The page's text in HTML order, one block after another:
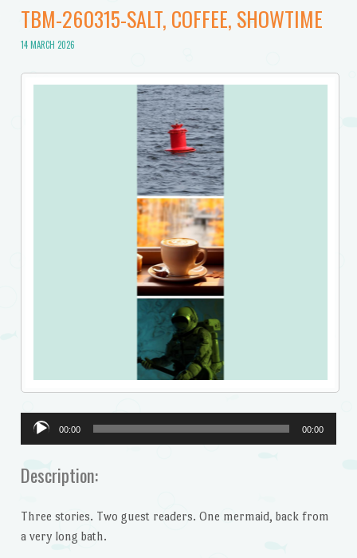
TBM-260315-SALT, COFFEE, SHOWTIME
14 MARCH 2026
Audio
Player
00:00 00:00
Description:
Three stories. Two guest readers. One mermaid, back from
a very long bath.